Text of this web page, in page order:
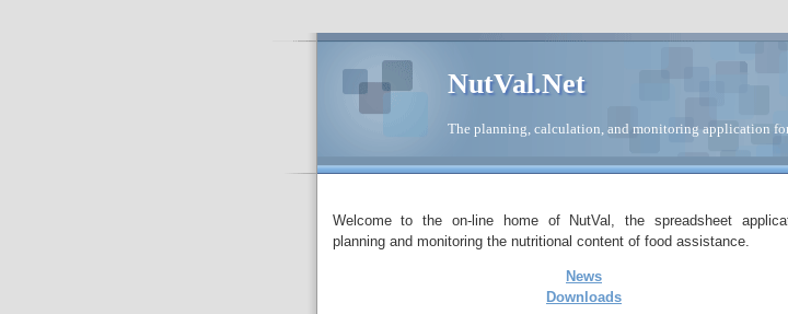
NutVal.Net
The planning, calculation, and monitoring application for
Welcome to the on-line home of NutVal, the spreadsheet
planning and monitoring the nutritional content of food assistance.
News
Downloads